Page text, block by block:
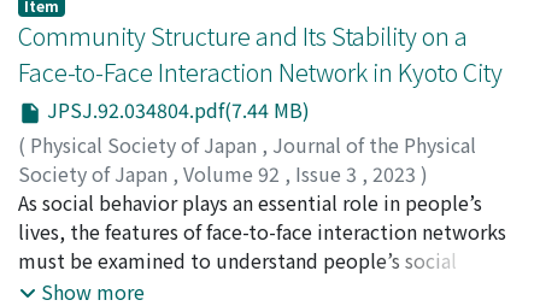
characteristic differences between those fiat currencies
and cryptoassets during the bubble period. For ETH,
there was a significant increase in the loop flow during
the cryptoasset price peak. This might be related to
money laundering or arbitrage transaction. There was a
slight increase in the loop flow for USD during the
cryptoasset price peak.
Item
Community Structure and Its Stability on a
Face-to-Face Interaction Network in Kyoto City
JPSJ.92.034804.pdf(7.44 MB)
( Physical Society of Japan , Journal of the Physical
Society of Japan , Volume 92 , Issue 3 , 2023 )
Ohki, Yu ;Tanaka, Hitomi;Ikeda, Yuichi;大木, 有;田中, 仁
海;池田, 裕一;90610858
As social behavior plays an essential role in people’s
lives, the features of face-to-face interaction networks
must be examined to understand people’s social
behavior. In this study, we focused on the stable
Show more